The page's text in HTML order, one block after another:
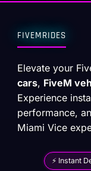
FIVEMRIDES
Elevate your
cars, FiveM
Experience
performance,
Miami Vice
⚡ Instant